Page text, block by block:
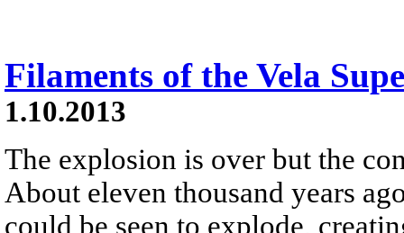
Filaments of the Vela
1.10.2013
The explosion is over but the
About eleven thousand years
could be seen to explode,